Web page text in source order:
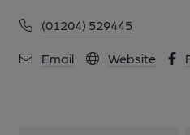
(01204) 529445
Email Website
11 of 26: Inside. Published on